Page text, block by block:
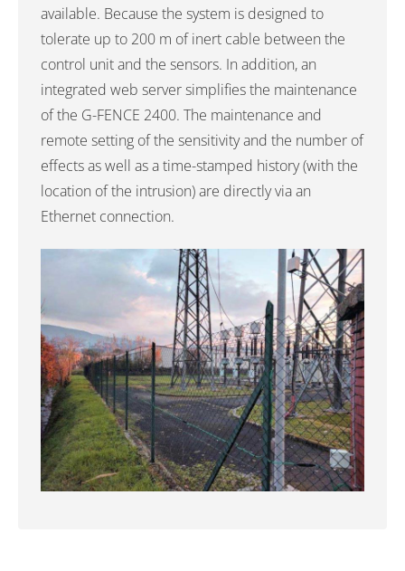
available. Because the system is designed to
tolerate up to 200 m of inert cable between the
control unit and the sensors. In addition, an
integrated web server simplifies the maintenance
of the G-FENCE 2400. The maintenance and
remote setting of the sensitivity and the number of
effects as well as a time-stamped history (with the
location of the intrusion) are directly via an
Ethernet connection.